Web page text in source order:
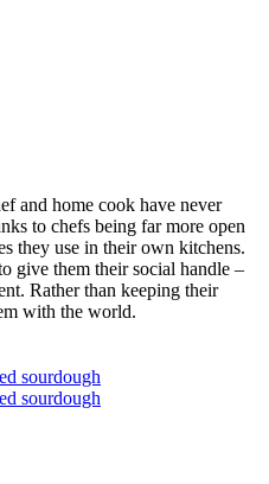
and home cook have never
to chefs being far more open
they use in their own kitchens.
give them their social handle –
Rather than keeping their
with the world.
sourdough
sourdough